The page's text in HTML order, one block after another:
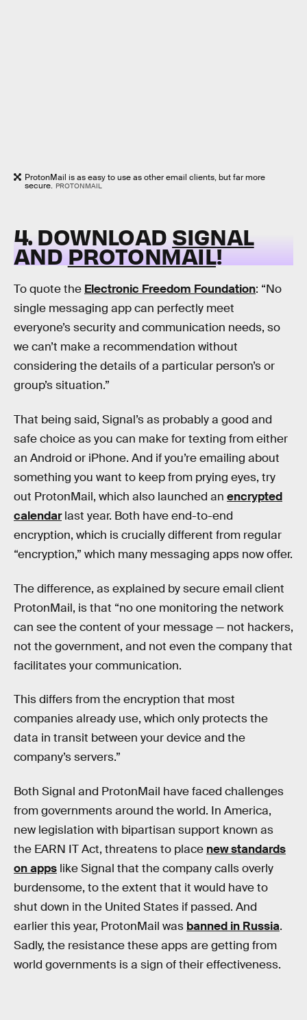
ProtonMail is as easy to use as other email clients, but far more
secure. PROTONMAIL
4. DOWNLOAD SIGNAL
ANDPROTONMAIL!
To quote the Electronic Freedom Foundation: “No
single messaging app can perfectly meet
everyone’s security and communication needs, so
we can’t make a recommendation without
considering the details of a particular person’s or
group’s situation.”
That being said, Signal’s as probably a good and
safe choice as you can make for texting from either
an Android or iPhone. And if you’re emailing about
something you want to keep from prying eyes, try
out ProtonMail, which also launched an encrypted
calendarlast year. Both have end-to-end
encryption, which is crucially different from regular
“encryption,” which many messaging apps now offer.
The difference, as explained by secure email client
ProtonMail, is that “no one monitoring the network
can see the content of your message — not hackers,
not the government, and not even the company that
facilitates your communication.
This differs from the encryption that most
companies already use, which only protects the
data in transit between your device and the
company’s servers.”
Both Signal and ProtonMail have faced challenges
from governments around the world. In America,
new legislation with bipartisan support known as
the EARN IT Act, threatens to place new standards
on apps like Signal that the company calls overly
burdensome, to the extent that it would have to
shut down in the United States if passed. And
earlier this year, ProtonMail was banned in Russia.
Sadly, the resistance these apps are getting from
world governments is a sign of their effectiveness.